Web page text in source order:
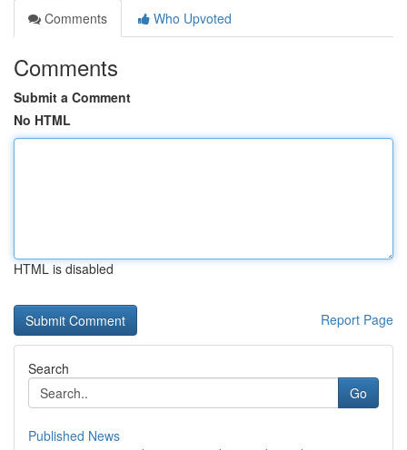
Comments
Who Upvoted
Comments
Submit a Comment
No HTML
HTML is disabled
Report Page
Search
Go
Published News